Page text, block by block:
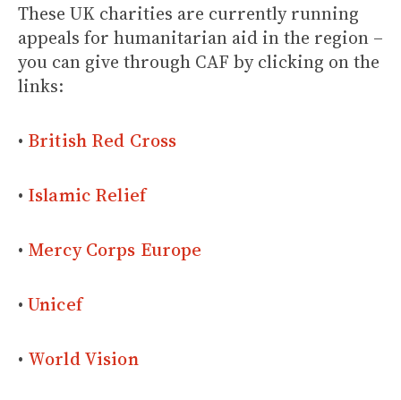
These UK charities are currently running
appeals for humanitarian aid in the region –
you can give through CAF by clicking on the
links:
• British Red Cross
• Islamic Relief
• Mercy Corps Europe
• Unicef
• World Vision